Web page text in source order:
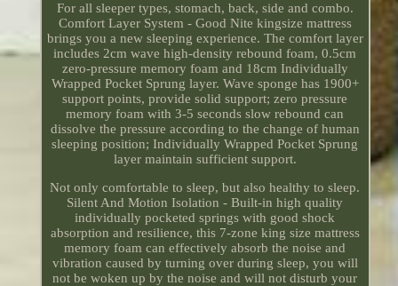
For all sleeper types, stomach, back, side and combo.
Comfort Layer System - Good Nite kingsize mattress
brings you a new sleeping experience. The comfort layer
includes 2cm wave high-density rebound foam, 0.5cm
zero-pressure memory foam and 18cm Individually
Wrapped Pocket Sprung layer. Wave sponge has 1900+
support points, provide solid support; zero pressure
memory foam with 3-5 seconds slow rebound can
dissolve the pressure according to the change of human
sleeping position; Individually Wrapped Pocket Sprung
layer maintain sufficient support.
Not only comfortable to sleep, but also healthy to sleep.
Silent And Motion Isolation - Built-in high quality
individually pocketed springs with good shock
absorption and resilience, this 7-zone king size mattress
memory foam can effectively absorb the noise and
vibration caused by turning over during sleep, you will
not be woken up by the noise and will not disturb your